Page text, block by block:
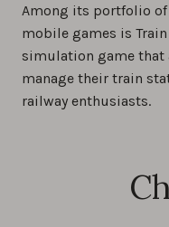
Among its portfolio
mobile games is
simulation game that
manage their train
railway enthusiasts.